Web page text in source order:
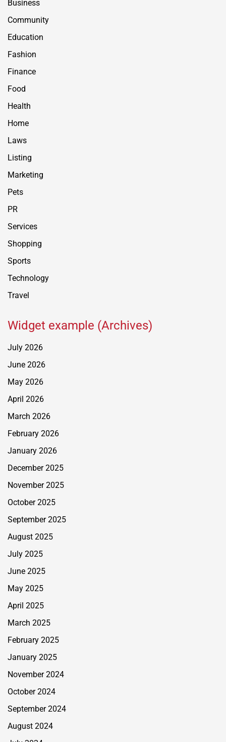
Business
Community
Education
Fashion
Finance
Food
Health
Home
Laws
Listing
Marketing
Pets
PR
Services
Shopping
Sports
Technology
Travel
Widget example (Archives)
July 2026
June 2026
May 2026
April 2026
March 2026
February 2026
January 2026
December 2025
November 2025
October 2025
September 2025
August 2025
July 2025
June 2025
May 2025
April 2025
March 2025
February 2025
January 2025
November 2024
October 2024
September 2024
August 2024